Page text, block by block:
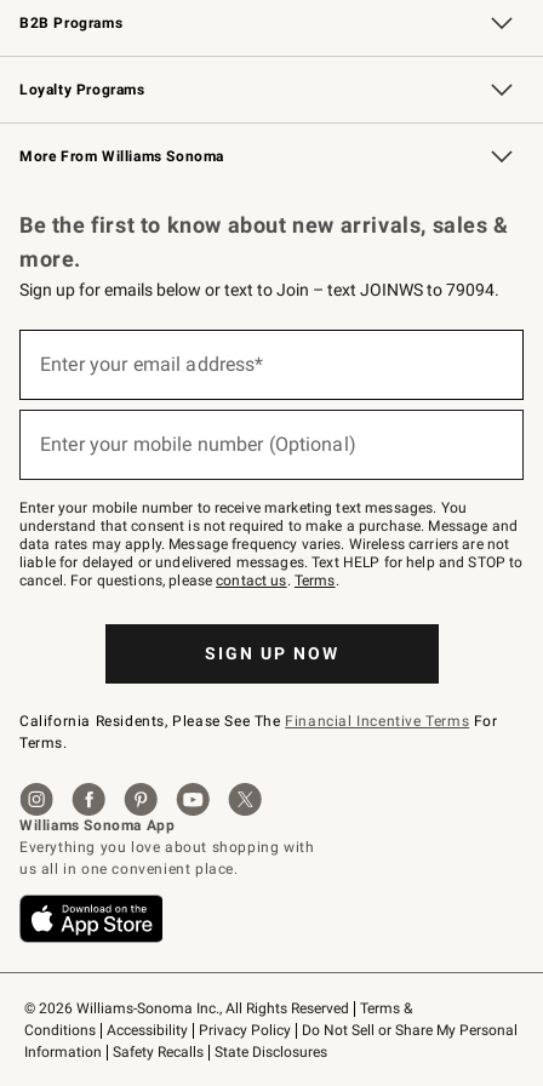
B2B Programs
B2B Overview Contract
Trade Professional Chefs
Corporate Gifting
Loyalty Programs
Williams Sonoma Credit Card Key Rewards
Williams Sonoma Reserve
More From Williams Sonoma
© 2026 Williams-Sonoma Inc., All Rights Reserved
Terms &
Conditions
Accessibility Privacy Policy
Do Not Sell or Share My Personal
Information
Safety Recalls State Disclosures
Be the first to know about new arrivals, sales &
more.
Sign up for emails below or text to Join – text JOINWS to 79094.
below
–
text
JOINWS
to
79094.
Enter your email address*
(required)
Enter your mobile number (Optional)
(required)
Enter your mobile number to receive marketing text messages. You
understand that consent is not required to make a purchase. Message and
data rates may apply. Message frequency varies. Wireless carriers are not
liable for delayed or undelivered messages. Text HELP for help and STOP to
cancel. For questions, pleasecontact us. Terms.
SIGN UP NOW
California Residents, Please See The Financial Incentive Terms For
Terms.